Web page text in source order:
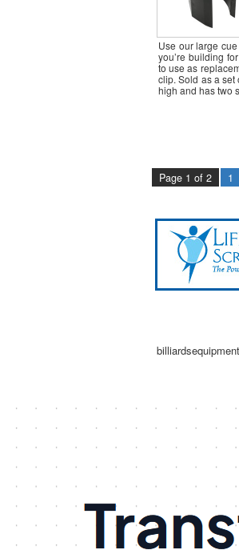
Use our large
you’re building
to use as
clip. Sold as a set
high and has two
Page 1 of 2 1